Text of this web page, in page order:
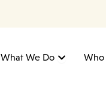
What We Do OpenWho